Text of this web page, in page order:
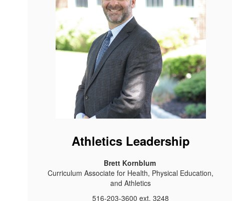
Athletics Leadership
Brett Kornblum
Curriculum Associate for Health, Physical Education,
and Athletics
516-203-3600 ext. 3248